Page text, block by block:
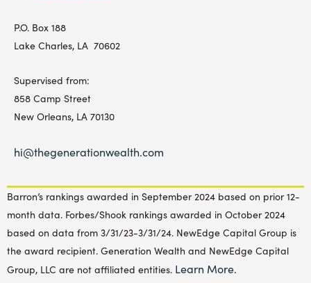
P.O. Box 188
Lake Charles, LA 70602
Supervised from:
858 Camp Street
New Orleans, LA 70130
hi@thegenerationwealth.com
Barron’s rankings awarded in September 2024 based on prior 12-
month data. Forbes/Shook rankings awarded in October 2024
based on data from 3/31/23-3/31/24. NewEdge Capital Group is
the award recipient. Generation Wealth and NewEdge Capital
Group, LLC are not affiliated entities. Learn More.